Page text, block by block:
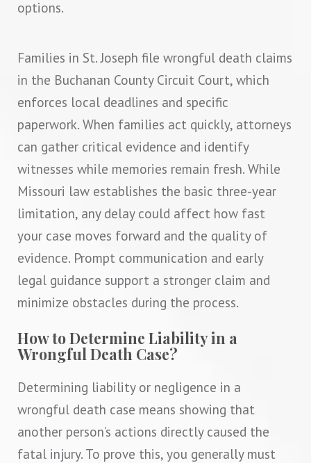
options.
Families in St. Joseph file wrongful death claims
in the Buchanan County Circuit Court, which
enforces local deadlines and specific
paperwork. When families act quickly, attorneys
can gather critical evidence and identify
witnesses while memories remain fresh. While
Missouri law establishes the basic three-year
limitation, any delay could affect how fast
your case moves forward and the quality of
evidence. Prompt communication and early
legal guidance support a stronger claim and
minimize obstacles during the process.
How to Determine Liability in a
Wrongful Death Case?
Determining liability or negligence in a
wrongful death case means showing that
another person’s actions directly caused the
fatal injury. To prove this, you generally must